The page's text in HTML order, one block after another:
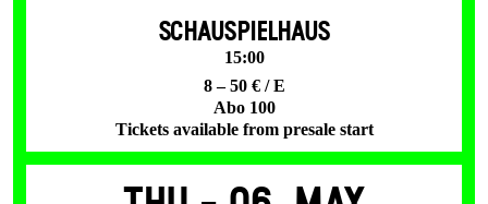
SCHAUSPIELHAUS
15:00
8 – 50 € / E
Abo 100
Tickets available from presale start